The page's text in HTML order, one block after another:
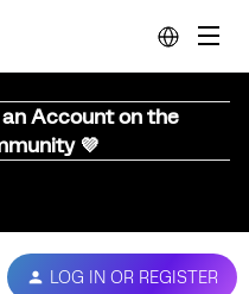
an Account on the
💜
LOG IN OR REGISTER